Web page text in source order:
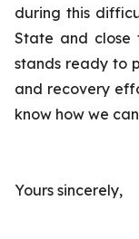
during this
State and close
stands ready to
and recovery
know how we
Yours sincerely,